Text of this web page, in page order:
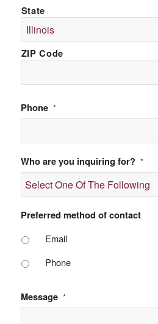
State
ZIP Code
Phone *
Who are you inquiring for? *
Preferred method of contact
Email
Phone
Message *